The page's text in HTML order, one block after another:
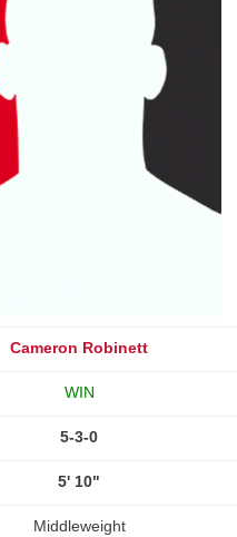
Cameron Robinett
WIN
5-3-0
5' 10"
Middleweight